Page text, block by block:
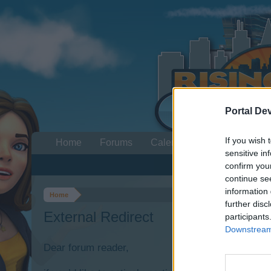
Portal
If you wish
sensitive
confirm
continue
information
further
Home
External Redirect
Dear forum reader,
Home Forums Calendar